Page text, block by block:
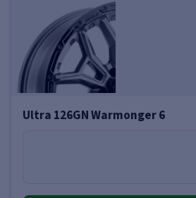
Ultra 126GN Warmonger 6